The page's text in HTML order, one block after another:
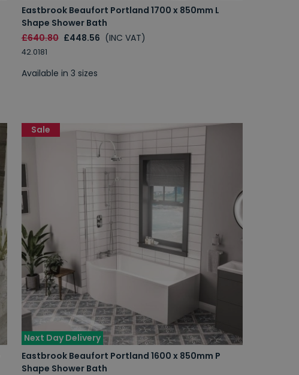
Eastbrook Beaufort Portland 1700 x 850mm L
Shape Shower Bath
£640.80 £448.56 (INC VAT)
42.0181
Available in 3 sizes
Next Day Delivery
Eastbrook Beaufort Portland 1600 x 850mm P
Shape Shower Bath
Sale